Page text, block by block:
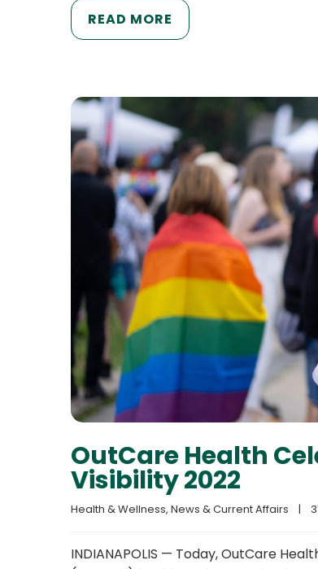
READ MORE
OutCare Health
Visibility 2022
Health & Wellness, News & Current Affairs |
INDIANAPOLIS — Today, OutCare